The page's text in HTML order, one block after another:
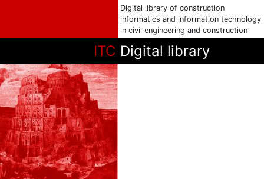
Digital library of construction
informatics and information technology
in civil engineering and construction
ITC Digital library